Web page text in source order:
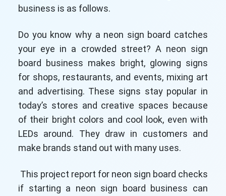
business is as follows.
Do you know why a neon sign board catches
your eye in a crowded street? A neon sign
board business makes bright, glowing signs
for shops, restaurants, and events, mixing art
and advertising. These signs stay popular in
today’s stores and creative spaces because
of their bright colors and cool look, even with
LEDs around. They draw in customers and
make brands stand out with many uses.
This project report for neon sign board checks
if starting a neon sign board business can